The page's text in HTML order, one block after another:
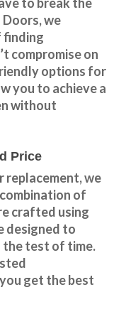
we
finding
compromise on
options for
you to achieve a
without
Price
replacement, we
of
crafted using
designed to
the test of time.
get the best